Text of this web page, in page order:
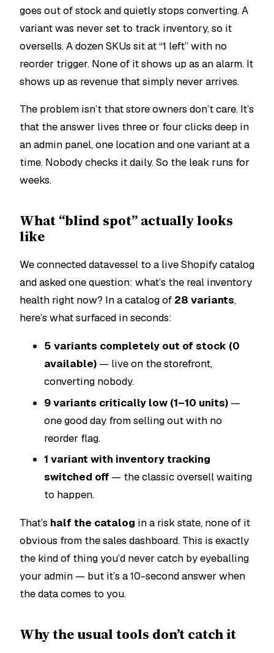
goes out of stock and quietly stops converting. A
variant was never set to track inventory, so it
oversells. A dozen SKUs sit at “1 left” with no
reorder trigger. None of it shows up as an alarm. It
shows up as revenue that simply never arrives.
The problem isn’t that store owners don’t care. It’s
that the answer lives three or four clicks deep in
an admin panel, one location and one variant at a
time. Nobody checks it daily. So the leak runs for
weeks.
What “blind spot” actually looks
like
We connected datavessel to a live Shopify catalog
and asked one question: what’s the real inventory
health right now? In a catalog of 28 variants,
here’s what surfaced in seconds:
5 variants completely out of stock (0
available) — live on the storefront,
converting nobody.
9 variants critically low (1–10 units) —
one good day from selling out with no
reorder flag.
1 variant with inventory tracking
switched off — the classic oversell waiting
to happen.
That’s half the catalog in a risk state, none of it
obvious from the sales dashboard. This is exactly
the kind of thing you’d never catch by eyeballing
your admin — but it’s a 10-second answer when
the data comes to you.
Why the usual tools don’t catch it